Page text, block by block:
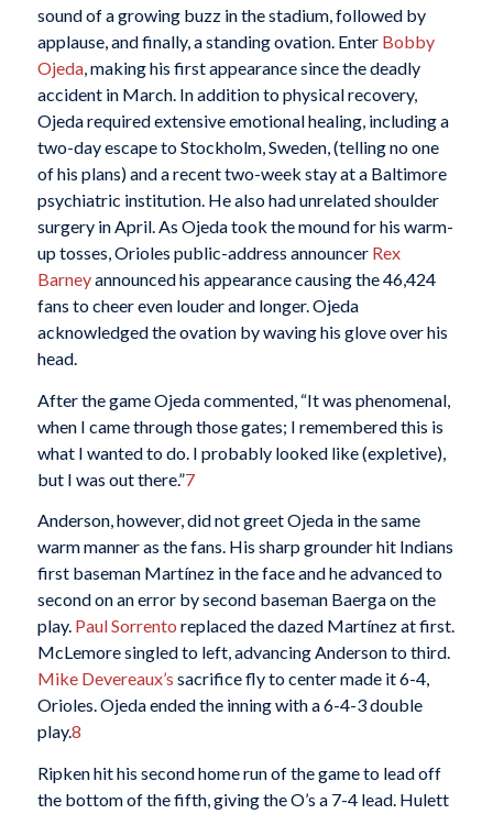
sound of a growing buzz in the stadium, followed by
applause, and finally, a standing ovation. Enter Bobby
Ojeda, making his first appearance since the deadly
accident in March. In addition to physical recovery,
Ojeda required extensive emotional healing, including a
two-day escape to Stockholm, Sweden, (telling no one
of his plans) and a recent two-week stay at a Baltimore
psychiatric institution. He also had unrelated shoulder
surgery in April. As Ojeda took the mound for his warm-
up tosses, Orioles public-address announcer Rex
Barneyannounced his appearance causing the 46,424
fans to cheer even louder and longer. Ojeda
acknowledged the ovation by waving his glove over his
head.
After the game Ojeda commented, “It was phenomenal,
when I came through those gates; I remembered this is
what I wanted to do. I probably looked like (expletive),
but I was out there.”7
Anderson, however, did not greet Ojeda in the same
warm manner as the fans. His sharp grounder hit Indians
first baseman Martínez in the face and he advanced to
second on an error by second baseman Baerga on the
play. Paul Sorrento replaced the dazed Martínez at first.
McLemore singled to left, advancing Anderson to third.
Mike Devereaux’s sacrifice fly to center made it 6-4,
Orioles. Ojeda ended the inning with a 6-4-3 double
play.8
Ripken hit his second home run of the game to lead off
the bottom of the fifth, giving the O’s a 7-4 lead. Hulett